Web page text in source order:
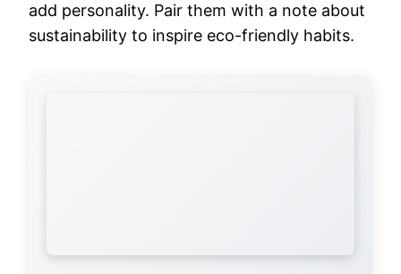
add personality. Pair them with a note about
sustainability to inspire eco-friendly habits.